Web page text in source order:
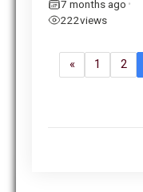
7 months ago •
222views
« 1 2